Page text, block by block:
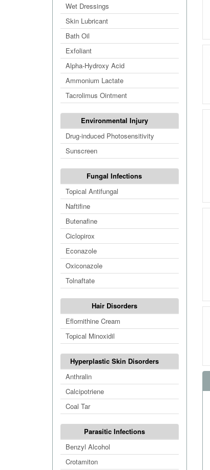
Wet Dressings
Skin Lubricant
Bath Oil
Exfoliant
Alpha-Hydroxy Acid
Ammonium Lactate
Tacrolimus Ointment
Environmental Injury
Drug-induced Photosensitivity
Sunscreen
Fungal Infections
Topical Antifungal
Naftifine
Butenafine
Ciclopirox
Econazole
Oxiconazole
Tolnaftate
Hair Disorders
Eflornithine Cream
Topical Minoxidil
Hyperplastic Skin Disorders
Anthralin
Calcipotriene
Coal Tar
Parasitic Infections
Benzyl Alcohol
Crotamiton